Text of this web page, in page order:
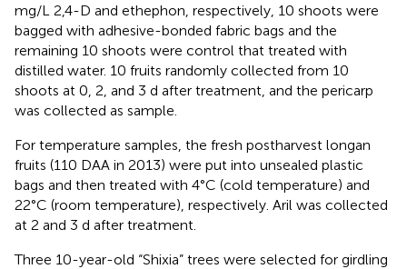
mg/L 2,4-D and ethephon, respectively, 10 shoots were
bagged with adhesive-bonded fabric bags and the
remaining 10 shoots were control that treated with
distilled water. 10 fruits randomly collected from 10
shoots at 0, 2, and 3 d after treatment, and the pericarp
was collected as sample.
For temperature samples, the fresh postharvest longan
fruits (110 DAA in 2013) were put into unsealed plastic
bags and then treated with 4°C (cold temperature) and
22°C (room temperature), respectively. Aril was collected
at 2 and 3 d after treatment.
Three 10-year-old “Shixia” trees were selected for girdling